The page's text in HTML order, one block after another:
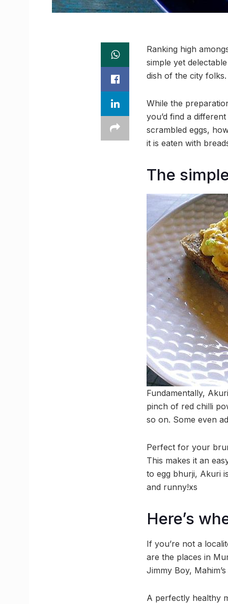
Ranking high
simple yet
dish of the city folks.
While the
you’d find a
scrambled eggs,
it is eaten with
The
Fundamentally,
pinch of red chilli
so on. Some even
Perfect for your
This makes it an
to egg bhurji, Akuri
and runny!xs
Here’s
If you’re not a
are the places in
Jimmy Boy,
A perfectly healthy